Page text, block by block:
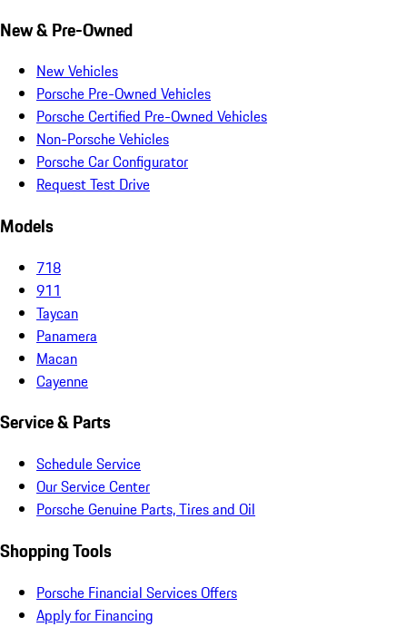
New & Pre-Owned
New Vehicles
Porsche Pre-Owned Vehicles
Porsche Certified Pre-Owned Vehicles
Non-Porsche Vehicles
Porsche Car Configurator
Request Test Drive
Models
718
911
Taycan
Panamera
Macan
Cayenne
Service & Parts
Schedule Service
Our Service Center
Porsche Genuine Parts, Tires and Oil
Shopping Tools
Porsche Financial Services Offers
Apply for Financing